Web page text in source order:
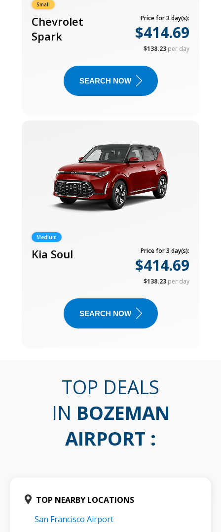
Small
Chevrolet
Spark
Price for 3 day(s):
$414.69
$138.23 per day
SEARCH NOW
Medium
Kia Soul Price for 3 day(s):
$414.69
$138.23 per day
SEARCH NOW
TOP DEALS
IN BOZEMAN
AIRPORT :
TOP NEARBY LOCATIONS
San Francisco Airport